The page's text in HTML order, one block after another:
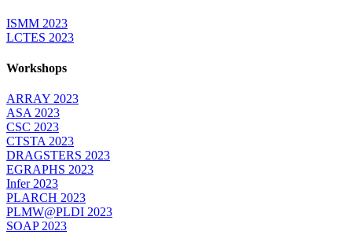
ISMM 2023
LCTES 2023
Workshops
ARRAY 2023
ASA 2023
CSC 2023
CTSTA 2023
DRAGSTERS 2023
EGRAPHS 2023
Infer 2023
PLARCH 2023
PLMW@PLDI 2023
SOAP 2023